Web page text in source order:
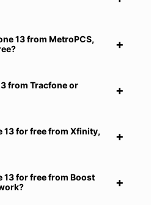
13 from MetroPCS,
from Tracfone or
13 for free from Xfinity,
13 for free from Boost